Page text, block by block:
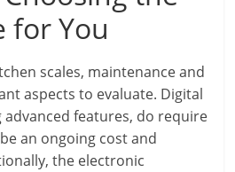
for You
scales, maintenance and
aspects to evaluate. Digital
advanced features, do require
an ongoing cost and
the electronic